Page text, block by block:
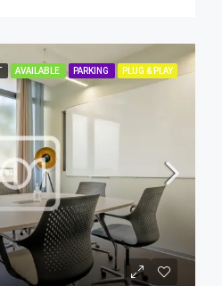
AVAILABLE PARKING PLUG & PLAY